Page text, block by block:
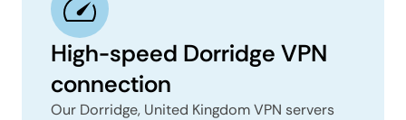
High-speed Dorridge VPN
connection
Our Dorridge, United Kingdom VPN servers